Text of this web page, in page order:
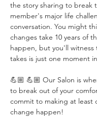
the story sharing to break
member's major life
conversation. You might
changes take 10 years of
happen, but you'll witness
takes is just one moment
💪🏼 💪🏼 Our Salon is
to break out of your
commit to making at least
change happen!